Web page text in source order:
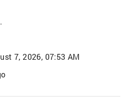
7, 2026, 07:53 AM